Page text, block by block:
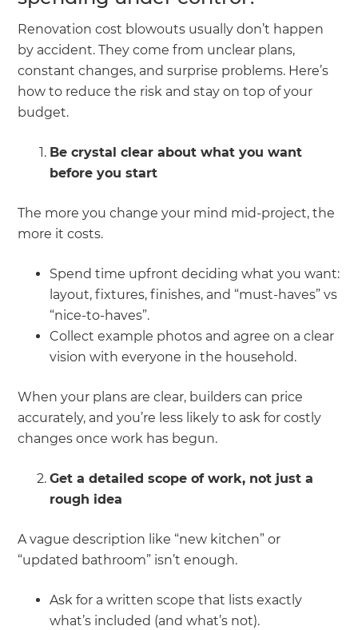
Renovation cost blowouts usually don’t happen
by accident. They come from unclear plans,
constant changes, and surprise problems. Here’s
how to reduce the risk and stay on top of your
budget.
Be crystal clear about what you want
before you start
The more you change your mind mid-project, the
more it costs.
Spend time upfront deciding what you want:
layout, fixtures, finishes, and “must-haves” vs
“nice-to-haves”.
Collect example photos and agree on a clear
vision with everyone in the household.
When your plans are clear, builders can price
accurately, and you’re less likely to ask for costly
changes once work has begun.
Get a detailed scope of work, not just a
rough idea
A vague description like “new kitchen” or
“updated bathroom” isn’t enough.
Ask for a written scope that lists exactly
what’s included (and what’s not).